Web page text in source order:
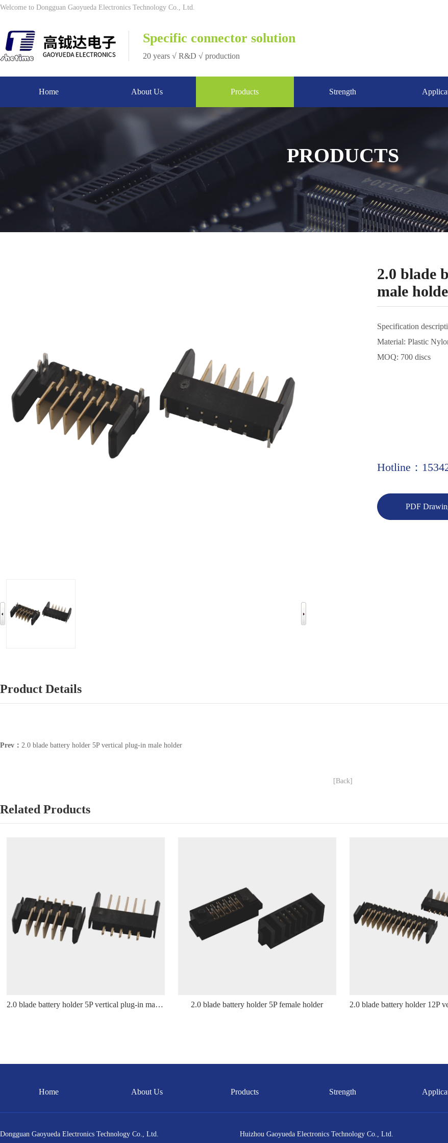
Welcome to Dongguan Gaoyueda Electronics Technology Co., Ltd.
Specific connector solution
20 years √ R&D √ production
Home About Us Products Strength
PRODUCTS
2.0 blade
male
Specification
Material: Plastic
MOQ: 700 discs
Hotline：
PDF
Product Details
Prev： 2.0 blade battery holder 5P vertical plug-in male holder
[Back]
Related Products
2.0 blade battery holder 5P vertical plug-in male holder 2.0 blade battery holder 5P female holder
Home About Us Products Strength
Dongguan Gaoyueda Electronics Technology Co., Ltd. Huizhou Gaoyueda Electronics Technology Co., Ltd.